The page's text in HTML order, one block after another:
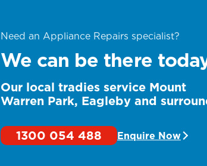
Need an Appliance Repairs specialist?
We can be there
Our local tradies service Mount
Warren Park, Eagleby and
1300 054 488 Enquire Now